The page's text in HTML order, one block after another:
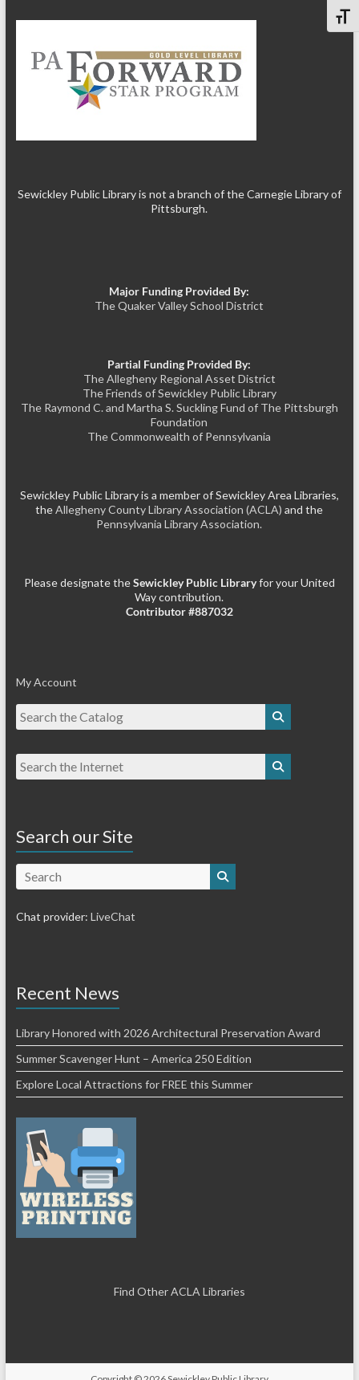
Sewickley Public Library is not a branch of the Carnegie Library of
Pittsburgh.
Major Funding Provided By:
The Quaker Valley School District
Partial Funding Provided By:
The Allegheny Regional Asset District
The Friends of Sewickley Public Library
The Raymond C. and Martha S. Suckling Fund of The Pittsburgh
Foundation
The Commonwealth of Pennsylvania
Sewickley Public Library is a member of Sewickley Area Libraries,
theAllegheny County Library Association (ACLA) and the
Pennsylvania Library Association.
Please designate theSewickley Public Libraryfor your United
Way contribution.
Contributor #887032
My Account
Search our Site
Search
Chat provider: LiveChat
Recent News
Library Honored with 2026 Architectural Preservation Award
Summer Scavenger Hunt – America 250 Edition
Explore Local Attractions for FREE this Summer
Find Other ACLA Libraries